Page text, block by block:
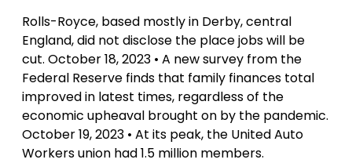
Rolls-Royce, based mostly in Derby, central
England, did not disclose the place jobs will be
cut. October 18, 2023 • A new survey from the
Federal Reserve finds that family finances total
improved in latest times, regardless of the
economic upheaval brought on by the pandemic.
October 19, 2023 • At its peak, the United Auto
Workers union had 1.5 million members.